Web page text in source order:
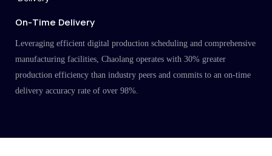
On-Time Delivery
Leveraging efficient digital production scheduling and comprehensive
manufacturing facilities, Chaolang operates with 30% greater
production efficiency than industry peers and commits to an on-time
delivery accuracy rate of over 98%.